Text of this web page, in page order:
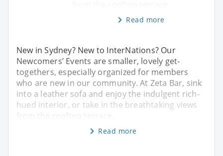
Read more
New in Sydney? New to InterNations? Our
Newcomers’ Events are smaller, lovely get-
togethers, especially organized for members
who are new in our community. At Zeta Bar, sink
into a leather sofa and enjoy the indulgent rich-
hued interior, or take in the breathtaking views
from the rooftop terrace.
Read more